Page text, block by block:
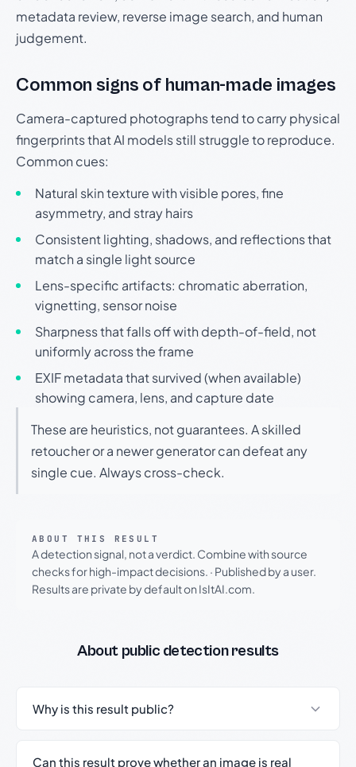
metadata review, reverse image search, and human
judgement.
Common signs of human-made images
Camera-captured photographs tend to carry physical
fingerprints that AI models still struggle to reproduce.
Common cues:
Natural skin texture with visible pores, fine
asymmetry, and stray hairs
Consistent lighting, shadows, and reflections that
match a single light source
Lens-specific artifacts: chromatic aberration,
vignetting, sensor noise
Sharpness that falls off with depth-of-field, not
uniformly across the frame
EXIF metadata that survived (when available)
showing camera, lens, and capture date
These are heuristics, not guarantees. A skilled
retoucher or a newer generator can defeat any
single cue. Always cross-check.
ABOUT THIS RESULT
A detection signal, not a verdict. Combine with source
checks for high-impact decisions. · Published by a user.
Results are private by default on IsItAI.com.
About public detection results
Why is this result public?
Can this result prove whether an image is real